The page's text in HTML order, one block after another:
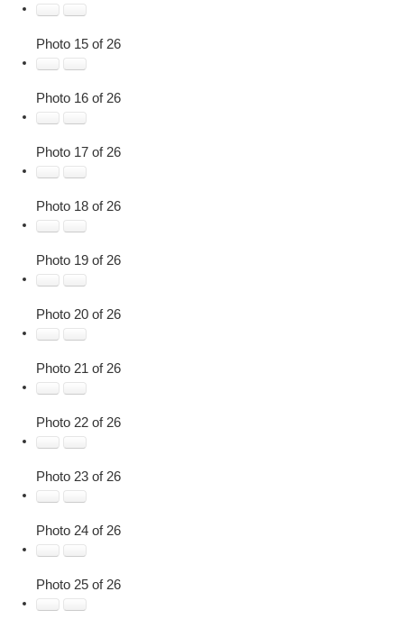
Photo 15 of 26
Photo 16 of 26
Photo 17 of 26
Photo 18 of 26
Photo 19 of 26
Photo 20 of 26
Photo 21 of 26
Photo 22 of 26
Photo 23 of 26
Photo 24 of 26
Photo 25 of 26